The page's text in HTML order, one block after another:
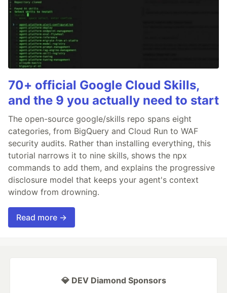
70+ official Google Cloud Skills,
and the 9 you actually need to start
The open-source google/skills repo spans eight
categories, from BigQuery and Cloud Run to WAF
security audits. Rather than installing everything, this
tutorial narrows it to nine skills, shows the npx
commands to add them, and explains the progressive
disclosure model that keeps your agent's context
window from drowning.
Read more →
💎 DEV Diamond Sponsors